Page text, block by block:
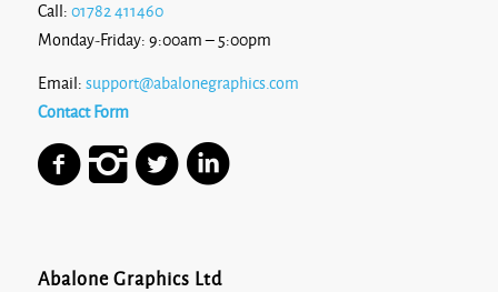
Call: 01782 411460
Monday-Friday: 9:00am – 5:00pm
Email: support@abalonegraphics.com
Contact Form
Abalone Graphics Ltd